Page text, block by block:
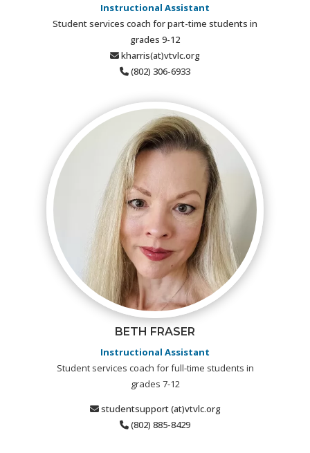
Instructional Assistant
Student services coach for part-time students in
grades 9-12
kharris(at)vtvlc.org
(802) 306-6933
BETH FRASER
Instructional Assistant
Student services coach for full-time students in
grades 7-12
studentsupport (at)vtvlc.org
(802) 885-8429